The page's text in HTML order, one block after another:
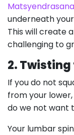
Matsyendrasana
underneath
This will create
challenging to
2.
If you do not
from your
do we not want
Your lumbar